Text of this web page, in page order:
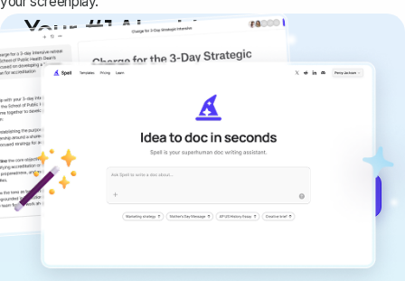
Your #1 AI writing
copilot
Create remarkably high-quality
documents that are clear, polished, and
never sound like generic AI writing.